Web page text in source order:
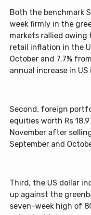
Both the benchmark
week firmly in the
markets rallied owing
retail inflation in the
October and 7.7%
annual increase in
Second, foreign
equities worth Rs
November after
September and
Third, the US dollar
up against the
seven-week high of